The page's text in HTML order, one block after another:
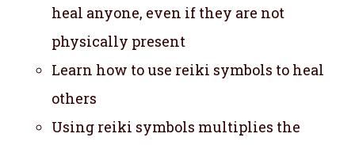
heal anyone, even if they are not
physically present
Learn how to use reiki symbols to heal
others
Using reiki symbols multiplies the